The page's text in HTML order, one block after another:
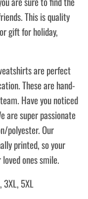
This is quality
gift for holiday,
are perfect
These are hand-
Have you noticed
are super passionate
polyester. Our
printed, so your
ones smile.
5XL